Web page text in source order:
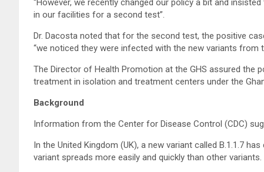
“However, we recently changed our policy a bit and
in our facilities for a second test”.
Dr. Dacosta noted that for the second test, the positive
“we noticed they were infected with the new variants from
The Director of Health Promotion at the GHS assured the
treatment in isolation and treatment centers under the
Background
Information from the Center for Disease Control (CDC)
In the United Kingdom (UK), a new variant called B.1.1.7
variant spreads more easily and quickly than other variants.